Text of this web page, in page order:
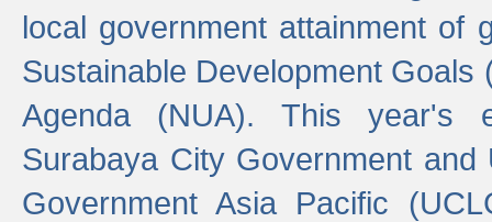
local government attainment of
Sustainable Development Goals
Agenda (NUA). This year's
Surabaya City Government
Government Asia Pacific